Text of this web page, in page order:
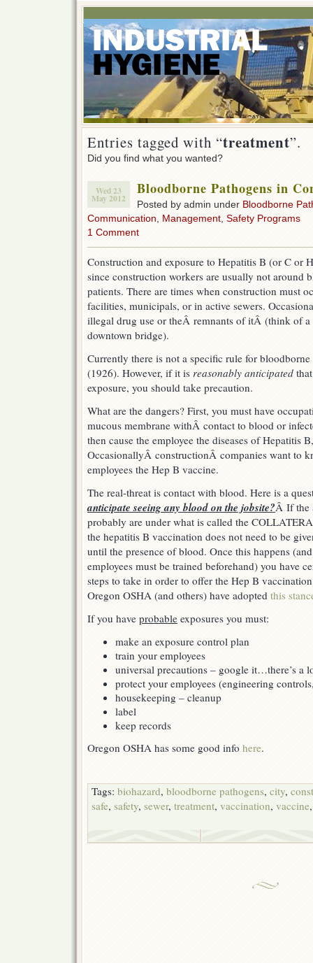
Entries tagged with “treatment”.
Did you find what you wanted?
Wed 23
May 2012
Bloodborne Pathogens in
Posted by admin under Bloodborne
Communication
Management Safety Programs
1 Comment
Construction and exposure to Hepatitis B (or C or
since construction workers are usually not around
patients. There are times when construction must
facilities, municipals, or in active sewers.
illegal drug use or theÂ remnants of itÂ (think of
downtown bridge).
Currently there is not a specific rule for
(1926). However, if it is reasonably anticipated
exposure, you should take precaution.
What are the dangers? First, you must have
mucous membrane withÂ contact to blood or
then cause the employee the diseases of Hepatitis
OccasionallyÂ constructionÂ companies want to
employees the Hep B vaccine.
The real-threat is contact with blood. Here is a
anticipate seeing any blood on the jobsite?Â If the
probably are under what is called the
the hepatitis B vaccination does not need to be
until the presence of blood. Once this happens (and
employees must be trained beforehand) you have
steps to take in order to offer the Hep B
Oregon OSHA (and others) have adopted this
If you have probable exposures you must:
make an exposure control plan
train your employees
universal precautions – google it…there’s a
protect your employees (engineering
housekeeping – cleanup
label
keep records
Oregon OSHA has some good info here.
Tags: biohazard, bloodborne pathogens, city,
safe, safety, sewer, treatment, vaccination, vaccine